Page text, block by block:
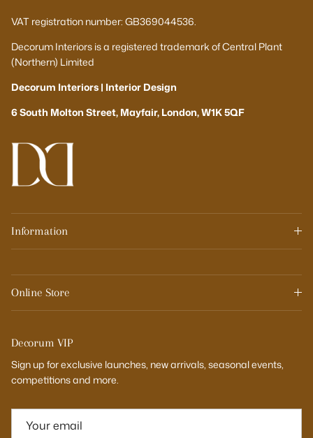
VAT registration number: GB369044536.
Decorum Interiors is a registered trademark of Central Plant
(Northern) Limited
Decorum Interiors | Interior Design
6 South Molton Street, Mayfair, London, W1K 5QF
Information
Online Store
Decorum VIP
Sign up for exclusive launches, new arrivals, seasonal events,
competitions and more.